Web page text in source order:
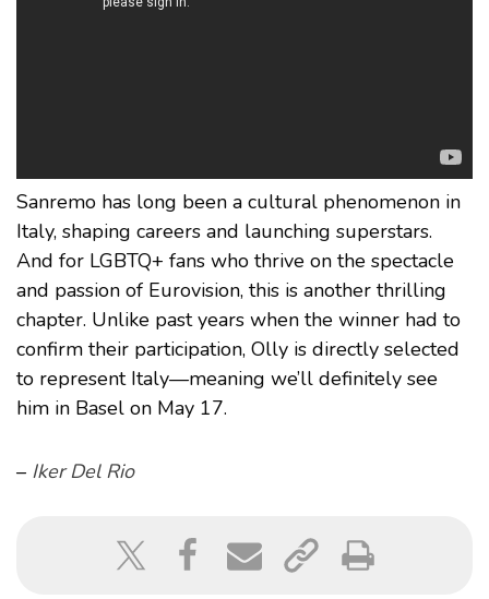
Sanremo has long been a cultural phenomenon in
Italy, shaping careers and launching superstars.
And for LGBTQ+ fans who thrive on the spectacle
and passion of Eurovision, this is another thrilling
chapter. Unlike past years when the winner had to
confirm their participation, Olly is directly selected
to represent Italy—meaning we’ll definitely see
him in Basel on May 17.
– Iker Del Rio